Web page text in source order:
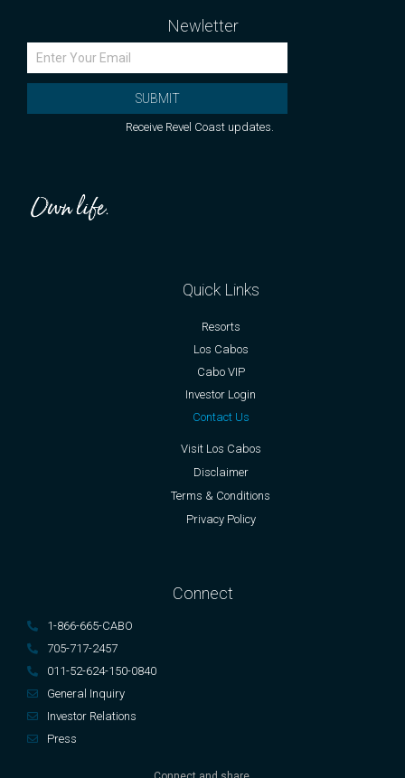
Newletter
SUBMIT
Receive Revel Coast updates.
Quick Links
Resorts
Los Cabos
Cabo VIP
Investor Login
Contact Us
Visit Los Cabos
Disclaimer
Terms & Conditions
Privacy Policy
Connect
1-866-665-CABO
705-717-2457
011-52-624-150-0840
General Inquiry
Investor Relations
Press